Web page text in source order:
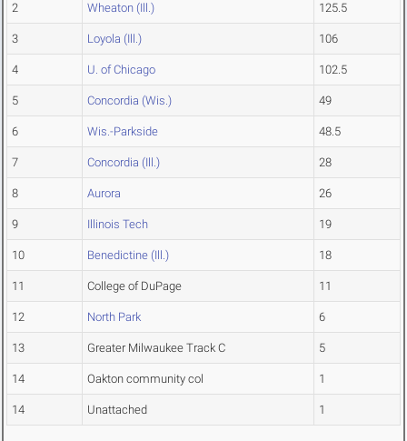
2 Wheaton (Ill.) 125.5
3 Loyola (Ill.) 106
4 U. of Chicago 102.5
5 Concordia (Wis.) 49
6 Wis.-Parkside 48.5
7 Concordia (Ill.) 28
8 Aurora 26
9 Illinois Tech 19
10 Benedictine (Ill.) 18
11 College of DuPage 11
12 North Park 6
13 Greater Milwaukee Track C 5
14 Oakton community col 1
14 Unattached 1